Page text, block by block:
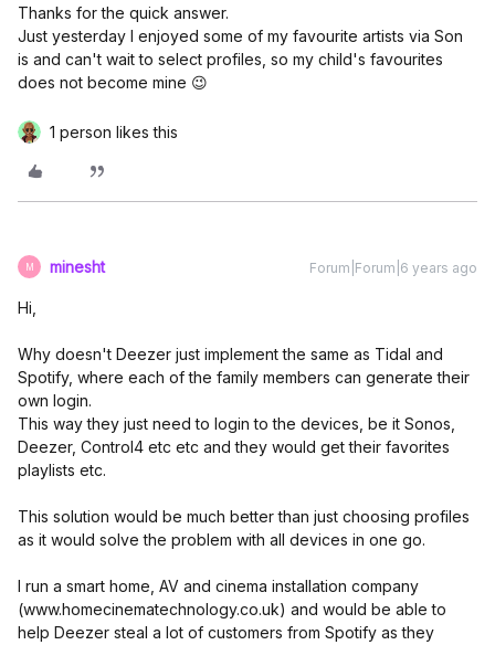
Thanks for the quick answer.
Just yesterday I enjoyed some of my favourite artists via Son
is and can't wait to select profiles, so my child's favourites
does not become mine 😉
1 person likes this
M minesht Forum|Forum|6 years ago
Hi,
Why doesn't Deezer just implement the same as Tidal and
Spotify, where each of the family members can generate their
own login.
This way they just need to login to the devices, be it Sonos,
Deezer, Control4 etc etc and they would get their favorites
playlists etc.
This solution would be much better than just choosing profiles
as it would solve the problem with all devices in one go.
I run a smart home, AV and cinema installation company
(www.homecinematechnology.co.uk) and would be able to
help Deezer steal a lot of customers from Spotify as they